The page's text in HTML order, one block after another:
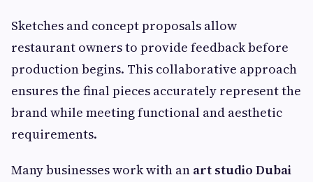
Sketches and concept proposals allow
restaurant owners to provide feedback before
production begins. This collaborative approach
ensures the final pieces accurately represent the
brand while meeting functional and aesthetic
requirements.
Many businesses work with an art studio Dubai